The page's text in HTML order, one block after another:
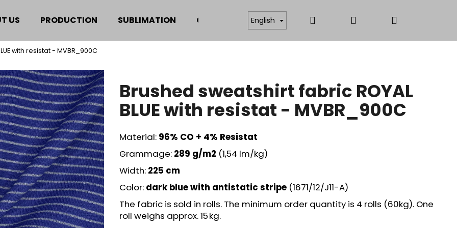
US PRODUCTION SUBLIMATION CERTIFICATES ANTISTATIC AND FUNCTIONAL
English Search
with resistat - MVBR_900C
Brushed sweatshirt fabric ROYAL
BLUE with resistat - MVBR_900C
Material: 96% CO + 4% Resistat
Grammage: 289 g/m2 (1,54 lm/kg)
Width: 225 cm
Color: dark blue with antistatic stripe (1671/12/J11-A)
The fabric is sold in rolls. The minimum order quantity is 4 rolls (60kg). One
roll weighs approx. 15 kg.
are you looking for?
SEARCH
We recommend